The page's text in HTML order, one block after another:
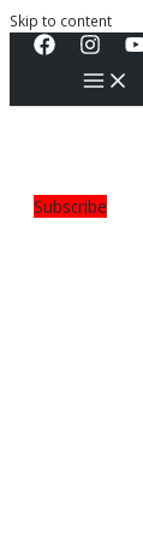
Skip to content
Subscribe